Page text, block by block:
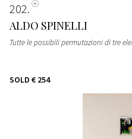
202
ALDO SPINELLI
Tutte le possibili permutazioni di tre
SOLD € 254